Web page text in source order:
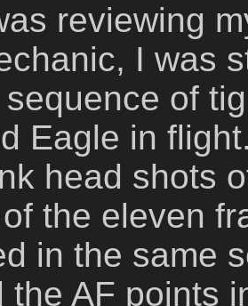
reviewing
I was
of
Eagle in
head shots
the eleven
in the same
the AF points